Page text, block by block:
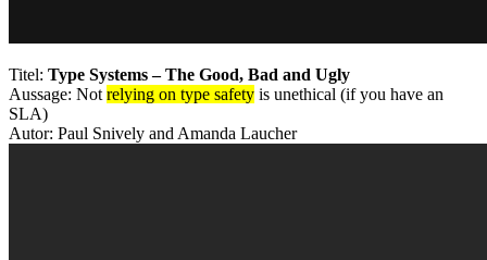
Titel: Type Systems – The Good, Bad and Ugly
Aussage: Not relying on type safety is unethical (if you have an
SLA)
Autor: Paul Snively and Amanda Laucher